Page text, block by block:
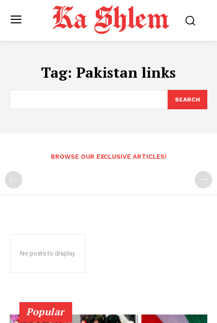
Tag: Pakistan links
SEARCH
BROWSE OUR EXCLUSIVE ARTICLES!
No posts to display
Popular